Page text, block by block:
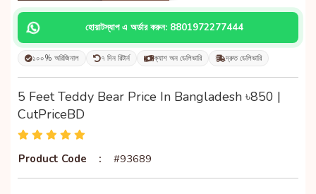
হোয়াটস্যাপ এ অর্ডার করুন: 8801972277444
১০০% অরিজিনাল ৭ দিন রিটার্ন ক্যাশ অন ডেলিভারি দ্রুত ডেলিভারি
5 Feet Teddy Bear Price In Bangladesh ৳850 |
CutPriceBD
Product Code : #93689